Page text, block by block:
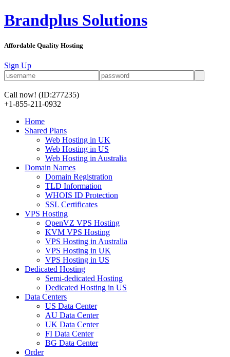
Brandplus Solutions
Affordable Quality Hosting
Sign Up
Call now! (ID:277235)
+1-855-211-0932
Home
Shared Plans
Web Hosting in UK
Web Hosting in US
Web Hosting in Australia
Domain Names
Domain Registration
TLD Information
WHOIS ID Protection
SSL Certificates
VPS Hosting
OpenVZ VPS Hosting
KVM VPS Hosting
VPS Hosting in Australia
VPS Hosting in UK
VPS Hosting in US
Dedicated Hosting
Semi-dedicated Hosting
Dedicated Hosting in US
Data Centers
US Data Center
AU Data Center
UK Data Center
FI Data Center
BG Data Center
Order